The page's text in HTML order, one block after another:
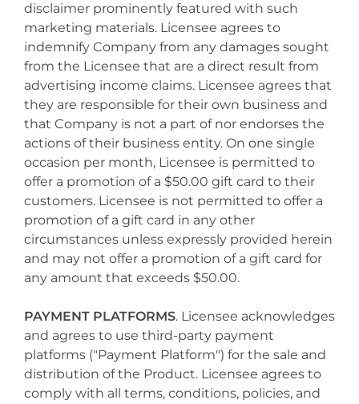
disclaimer prominently featured with such
marketing materials. Licensee agrees to
indemnify Company from any damages sought
from the Licensee that are a direct result from
advertising income claims. Licensee agrees that
they are responsible for their own business and
that Company is not a part of nor endorses the
actions of their business entity. On one single
occasion per month, Licensee is permitted to
offer a promotion of a $50.00 gift card to their
customers. Licensee is not permitted to offer a
promotion of a gift card in any other
circumstances unless expressly provided herein
and may not offer a promotion of a gift card for
any amount that exceeds $50.00.
PAYMENT PLATFORMS. Licensee acknowledges
and agrees to use third-party payment
platforms ("Payment Platform") for the sale and
distribution of the Product. Licensee agrees to
comply with all terms, conditions, policies, and